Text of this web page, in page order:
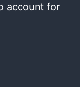
account for